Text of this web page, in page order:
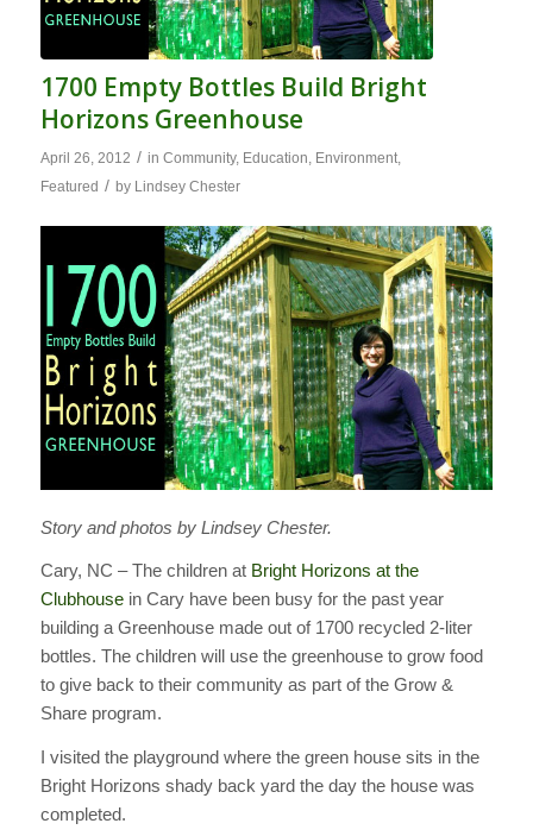
1700 Empty Bottles Build Bright
Horizons Greenhouse
April 26, 2012 / in Community, Education, Environment,
Featured / by Lindsey Chester
Story and photos by Lindsey Chester.
Cary, NC – The children at Bright Horizons at the
Clubhousein Cary have been busy for the past year
building a Greenhouse made out of 1700 recycled 2-liter
bottles. The children will use the greenhouse to grow food
to give back to their community as part of the Grow &
Share program.
I visited the playground where the green house sits in the
Bright Horizons shady back yard the day the house was
completed.